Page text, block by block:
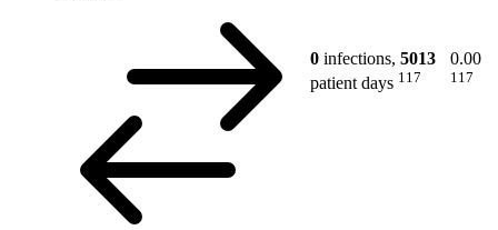
0 infections, 5013
patient days 117
0.00
117